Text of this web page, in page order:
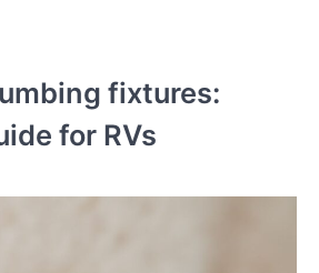
fixtures:
for RVs